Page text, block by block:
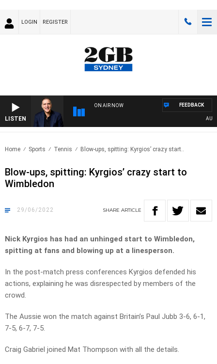
LOGIN REGISTER
LISTEN
ON AIR NOW FEEDBACK
Home Sports Tennis Blow-ups, spitting: Kyrgios’ crazy start..
Blow-ups, spitting: Kyrgios’ crazy start to
Wimbledon
29/06/2022 SHARE ARTICLE
Nick Kyrgios has had an unhinged start to Wimbledon,
spitting at fans and blowing up at a linesperson.
In the post-match press conferences Kyrgios defended his
actions, explaining he was disrespected by members of the
crowd.
The Aussie won the match against Britain’s Paul Jubb 3-6, 6-1,
7-5, 6-7, 7-5.
Craig Gabriel joined Mat Thompson with all the details.